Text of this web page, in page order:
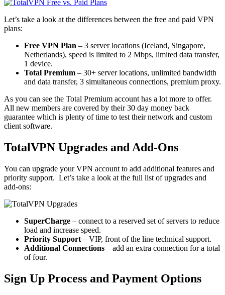
Let’s take a look at the differences between the free and paid VPN
plans:
Free VPN Plan – 3 server locations (Iceland, Singapore,
Netherlands), speed is limited to 2 Mbps, limited data transfer,
1 device.
Total Premium – 30+ server locations, unlimited bandwidth
and data transfer, 3 simultaneous connections, premium proxy.
As you can see the Total Premium account has a lot more to offer.
All new members are covered by their 30 day money back
guarantee which is plenty of time to test their network and custom
client software.
TotalVPN Upgrades and Add-Ons
You can upgrade your VPN account to add additional features and
priority support. Let’s take a look at the full list of upgrades and
add-ons:
SuperCharge – connect to a reserved set of servers to reduce
load and increase speed.
Priority Support – VIP, front of the line technical support.
Additional Connections – add an extra connection for a total
of four.
Sign Up Process and Payment Options